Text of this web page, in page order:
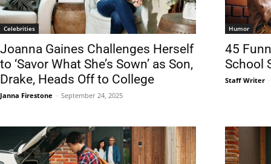
Celebrities
Joanna Gaines Challenges Herself
to ‘Savor What She’s Sown’ as Son,
Drake, Heads Off to College
Janna Firestone - September 24, 2025
Humor
45
School
Staff Writer -